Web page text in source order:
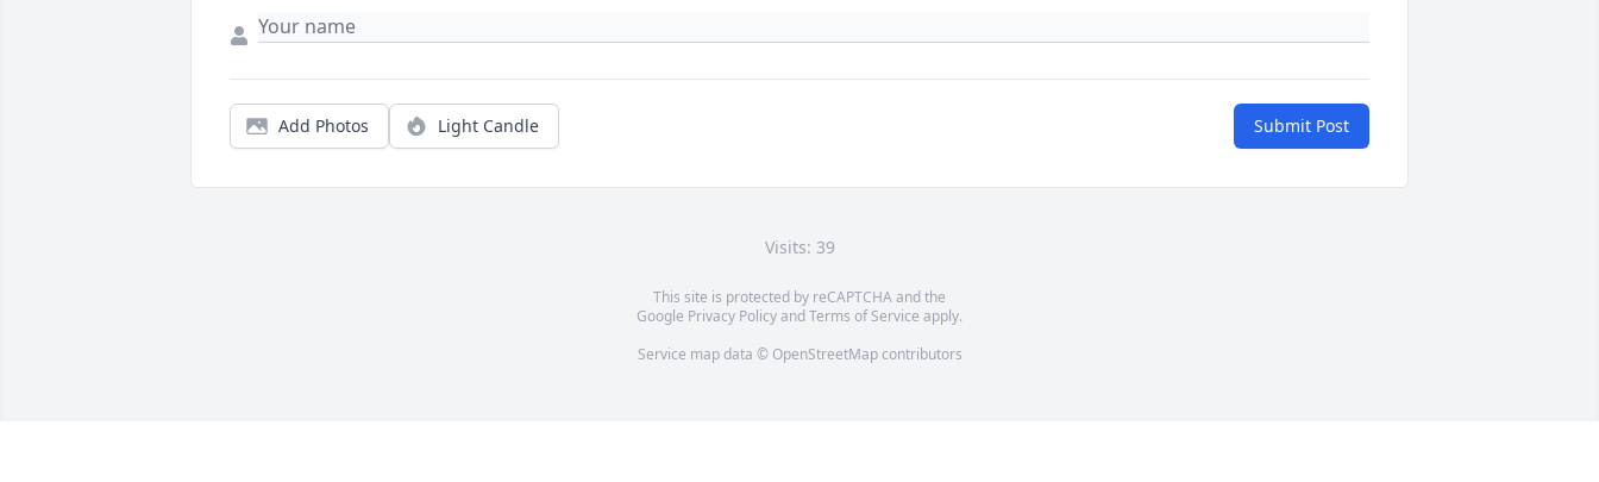
Add Photos Light Candle Submit Post
Visits: 39
This site is protected by reCAPTCHA and the
Google Privacy PolicyandTerms of Service apply.
Service map data © OpenStreetMapcontributors